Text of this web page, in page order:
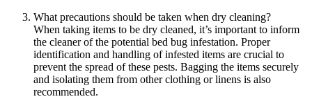
What precautions should be‌ taken ⁣when ⁢dry cleaning?
When⁢ taking items to be dry‌ cleaned, it’s⁣ important​ to ⁢inform⁣
the cleaner of the potential bed ‌bug infestation. Proper
⁤identification and handling of infested items ‍are crucial to
prevent the spread of these‍ pests. Bagging the items securely
and isolating them from​ other clothing⁣ or⁣ linens is also
recommended.